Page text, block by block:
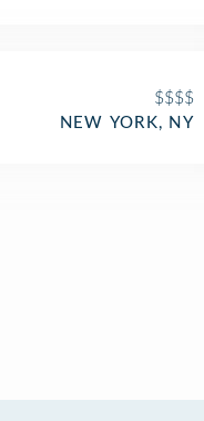
$$$$
NEW YORK, NY